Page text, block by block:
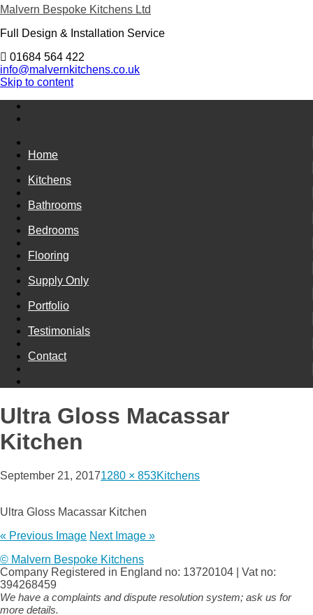
Malvern Bespoke Kitchens Ltd
Full Design & Installation Service
01684 564 422
info@malvernkitchens.co.uk
Skip to content
Home
Kitchens
Bathrooms
Bedrooms
Flooring
Supply Only
Portfolio
Testimonials
Contact
Ultra Gloss Macassar
Kitchen
September 21, 20171280 × 853Kitchens
Ultra Gloss Macassar Kitchen
« Previous Image Next Image »
© Malvern Bespoke Kitchens
Company Registered in England no: 13720104 | Vat no:
394268459
We have a complaints and dispute resolution system; ask us for
more details.